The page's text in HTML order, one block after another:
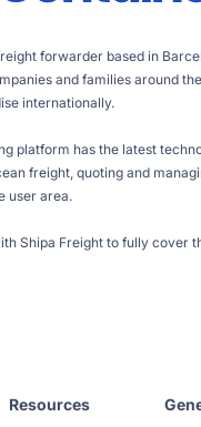
forwarder based in
and families around
internationally.
platform has the latest
freight, quoting and
user area.
Shipa Freight to fully cover
Resources